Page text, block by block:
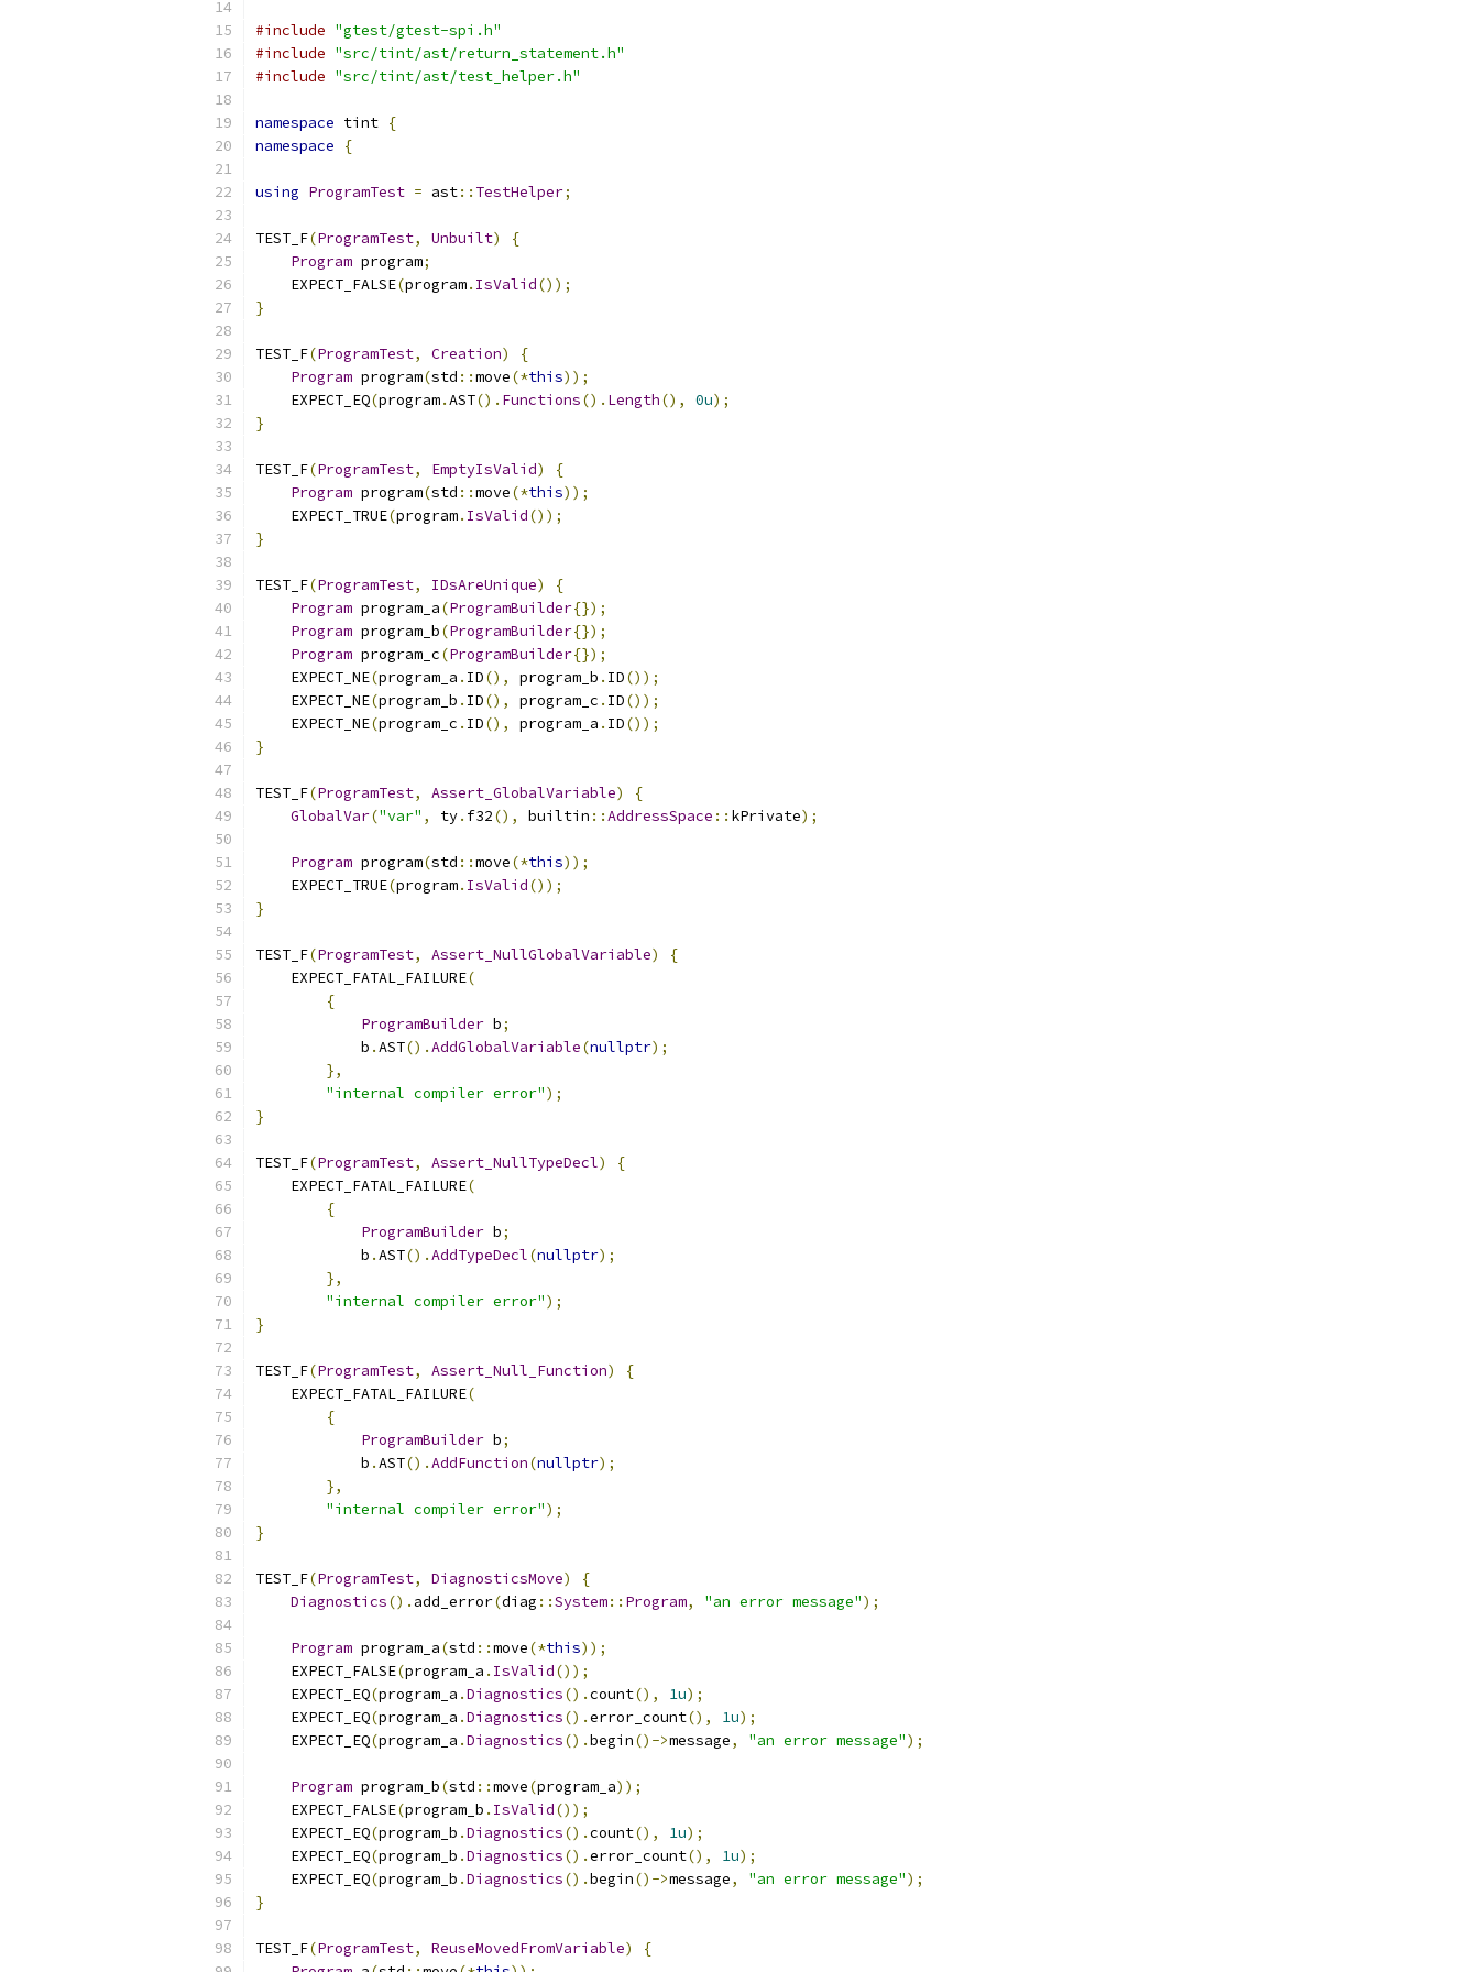
#include "gtest/gtest-spi.h"
#include "src/tint/ast/return_statement.h"
#include "src/tint/ast/test_helper.h"
namespace tint {
namespace
{
using ProgramTest = ast:: TestHelper;
TEST_F(ProgramTest, Unbuilt)
{
Program program;
    EXPECT_FALSE
(program. IsValid());
}
TEST_F(ProgramTest, Creation)
{
Program program(std ::move(*this));
    EXPECT_EQ
(program.AST(). Functions(). Length(), 0u);
}
TEST_F(ProgramTest, EmptyIsValid)
{
Program program(std ::move(*this));
    EXPECT_TRUE
(program. IsValid());
}
TEST_F(ProgramTest, IDsAreUnique)
{
Program program_a(ProgramBuilder{});
Program program_b(ProgramBuilder{});
Program program_c(ProgramBuilder{});
    EXPECT_NE
(program_a . ID(), program_b . ID());
    EXPECT_NE
(program_b . ID(), program_c . ID());
    EXPECT_NE
(program_c . ID(), program_a . ID());
}
TEST_F(ProgramTest, Assert_GlobalVariable)
{
GlobalVar("var" , ty. f32(), builtin ::AddressSpace :: kPrivate);
Program program(std ::move(*this));
    EXPECT_TRUE
(program. IsValid());
}
TEST_F(ProgramTest, Assert_NullGlobalVariable)
{
    EXPECT_FATAL_FAILURE
(
{
ProgramBuilder b;
            b
.AST().AddGlobalVariable(nullptr);
},
"internal compiler error");
}
TEST_F(ProgramTest, Assert_NullTypeDecl)
{
    EXPECT_FATAL_FAILURE
(
{
ProgramBuilder b;
            b
.AST().AddTypeDecl(nullptr);
},
"internal compiler error");
}
TEST_F(ProgramTest, Assert_Null_Function)
{
    EXPECT_FATAL_FAILURE
(
{
ProgramBuilder b;
            b
.AST().AddFunction(nullptr);
},
"internal compiler error");
}
TEST_F(ProgramTest, DiagnosticsMove)
{
Diagnostics(). add_error(diag ::System:: Program, "an error message");
Program program_a(std ::move(*this));
    EXPECT_FALSE
(program_a . IsValid());
    EXPECT_EQ
(program_a .Diagnostics().count(), 1u);
    EXPECT_EQ
(program_a .Diagnostics().error_count(), 1u);
    EXPECT_EQ
(program_a .Diagnostics().begin()->message, "an error message");
Program program_b(std ::move(program_a));
    EXPECT_FALSE
(program_b . IsValid());
    EXPECT_EQ
(program_b .Diagnostics().count(), 1u);
    EXPECT_EQ
(program_b .Diagnostics().error_count(), 1u);
    EXPECT_EQ
(program_b .Diagnostics().begin()->message, "an error message");
}
TEST_F(ProgramTest, ReuseMovedFromVariable)
{